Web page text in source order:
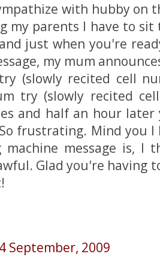
with hubby on
my parents I have to
just when you're
my mum
(slowly recited cell
try (slowly recited
and half an hour later
frustrating. Mind you
machine message is,
Glad you're having
September, 2009